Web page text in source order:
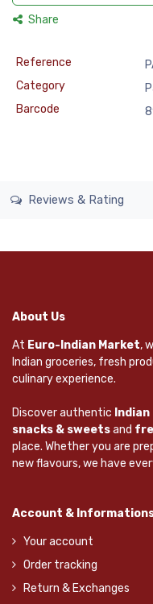
Share
Reference
Category
Barcode
Reviews & Rating
About Us
At Euro-Indian Market,
Indian groceries, fresh
culinary experience.
Discover authentic
snacks & sweetsand
place. Whether you are
new flavours, we have
Account &
Your account
Order tracking
Return & Exchanges